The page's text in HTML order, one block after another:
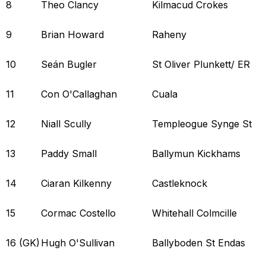
8 Theo Clancy Kilmacud Crokes
9 Brian Howard Raheny
10 Seán Bugler St Oliver Plunkett/ ER
11 Con O'Callaghan Cuala
12 Niall Scully Templeogue Synge St
13 Paddy Small Ballymun Kickhams
14 Ciaran Kilkenny Castleknock
15 Cormac Costello Whitehall Colmcille
16 (GK) Hugh O'Sullivan Ballyboden St Endas